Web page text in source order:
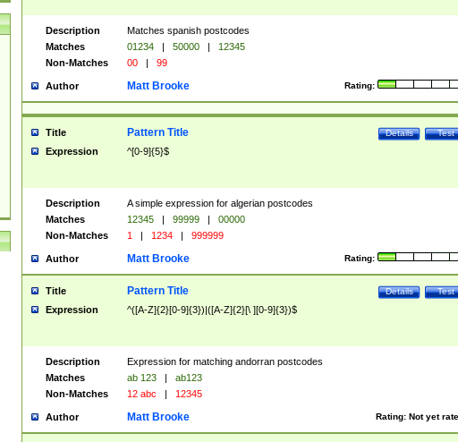
Description
Matches spanish postcodes
Matches
01234 | 50000 |
12345
Non-Matches
00 | 99
Author Rating:
Matt Brooke
Title Test
Details
Pattern Title
Expression ^[0-9]{5}$
Description
A simple expression for algerian postcodes
Matches
12345 | 99999 |
00000
Non-Matches
1 | 1234 | 999999
Author Rating:
Matt Brooke
Title Test
Details
Pattern Title
Expression ^([A-Z]{2}[0-9]{3})|([A-Z]{2}[\ ][0-9]{3})$
Description
Expression for matching andorran postcodes
Matches
ab 123 |
ab123
Non-Matches
12 abc | 12345
Author Rating: Not yet
Matt Brooke